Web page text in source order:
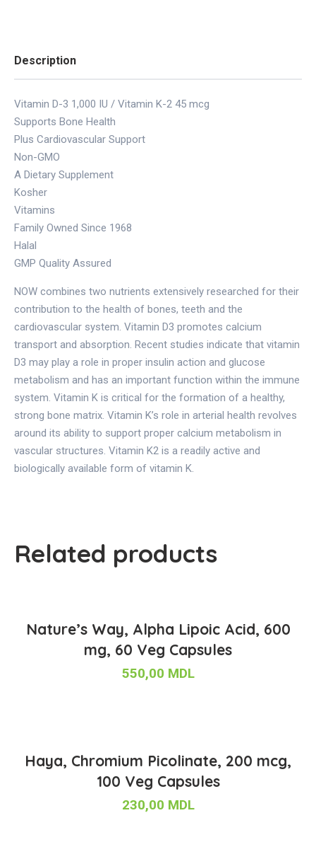
Description
Vitamin D-3 1,000 IU / Vitamin K-2 45 mcg
Supports Bone Health
Plus Cardiovascular Support
Non-GMO
A Dietary Supplement
Kosher
Vitamins
Family Owned Since 1968
Halal
GMP Quality Assured
NOW combines two nutrients extensively researched for their
contribution to the health of bones, teeth and the
cardiovascular system. Vitamin D3 promotes calcium
transport and absorption. Recent studies indicate that vitamin
D3 may play a role in proper insulin action and glucose
metabolism and has an important function within the immune
system. Vitamin K is critical for the formation of a healthy,
strong bone matrix. Vitamin K’s role in arterial health revolves
around its ability to support proper calcium metabolism in
vascular structures. Vitamin K2 is a readily active and
biologically available form of vitamin K.
Related products
Nature’s Way, Alpha Lipoic Acid, 600
mg, 60 Veg Capsules
550,00 MDL
Haya, Chromium Picolinate, 200 mcg,
100 Veg Capsules
230,00 MDL